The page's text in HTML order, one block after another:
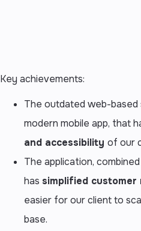
Key achievements:
The outdated web-based
modern mobile app, that
and accessibility of our
The application,
has simplified customer
easier for our client to
base.